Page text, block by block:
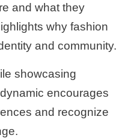
and what they
why fashion
and community.
showcasing
encourages
and recognize